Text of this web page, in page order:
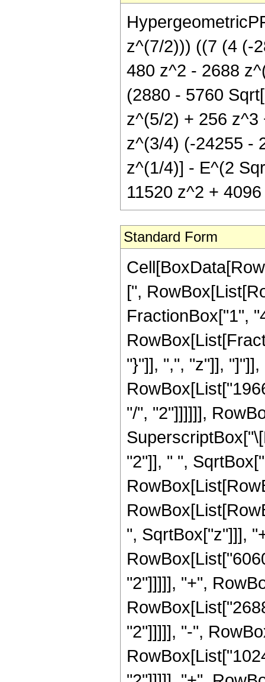
z^(7/2))) ((7 (4 (-
480 z^2 - 2688
(2880 - 5760
z^(5/2) + 256 z^3
z^(3/4) (-24255 -
z^(1/4)] - E^(2
11520 z^2 +
Standard Form
[",
FractionBox["1",
"}"]], ",", "z"]],
"/", "2"]]]]]],
"2"]], " ",
", SqrtBox["z"]]],
"2"]]]]], "+",
"2"]]]]], "-",